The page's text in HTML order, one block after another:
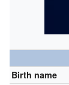
Birth name